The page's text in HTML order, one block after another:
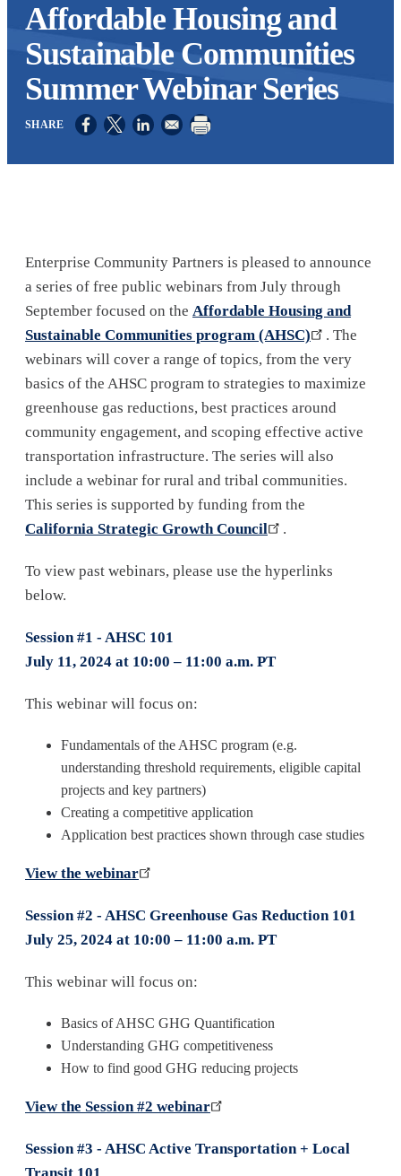
Affordable Housing and
Sustainable Communities
Summer Webinar Series
Opens in a new window
Opens in a new window
Opens in a new window
Enterprise Community Partners is pleased to announce
a series of free public webinars from July through
September focused on the Affordable Housing and
Sustainable Communities program (AHSC)
. The
webinars will cover a range of topics, from the very
basics of the AHSC program to strategies to maximize
greenhouse gas reductions, best practices around
community engagement, and scoping effective active
transportation infrastructure. The series will also
include a webinar for rural and tribal communities.
This series is supported by funding from the
California Strategic Growth Council
.
To view past webinars, please use the hyperlinks
below.
Session #1 - AHSC 101
July 11, 2024 at 10:00 – 11:00 a.m. PT
This webinar will focus on:
Fundamentals of the AHSC program (e.g.
understanding threshold requirements, eligible capital
projects and key partners)
Creating a competitive application
Application best practices shown through case studies
View the webinar
Session #2 - AHSC Greenhouse Gas Reduction 101
July 25, 2024 at 10:00 – 11:00 a.m. PT
This webinar will focus on:
Basics of AHSC GHG Quantification
Understanding GHG competitiveness
How to find good GHG reducing projects
View the Session #2 webinar
Session #3 - AHSC Active Transportation + Local